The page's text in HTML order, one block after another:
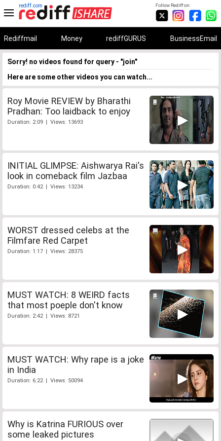
Follow Rediff on:
rediff.com
Rediffmail Money rediffGURUS BusinessEmail
Sorry! no videos found for query - "join"
Here are some other videos you can watch...
Roy Movie REVIEW by Bharathi
Pradhan: Too laidback to enjoy
Duration: 2:09 | Views: 13693
INITIAL GLIMPSE: Aishwarya Rai's
look in comeback film Jazbaa
Duration: 0:42 | Views: 13234
WORST dressed celebs at the
Filmfare Red Carpet
Duration: 1:17 | Views: 28375
MUST WATCH: 8 WEIRD facts
that most poeple don't know
Duration: 2:42 | Views: 8721
MUST WATCH: Why rape is a joke
in India
Duration: 6:22 | Views: 50094
Why is Katrina FURIOUS over
some leaked pictures